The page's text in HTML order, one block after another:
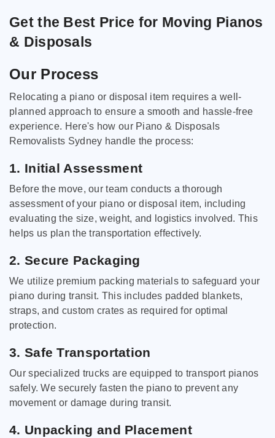
Get the Best Price for Moving Pianos
& Disposals
Our Process
Relocating a piano or disposal item requires a well-
planned approach to ensure a smooth and hassle-free
experience. Here's how our Piano & Disposals
Removalists Sydney handle the process:
1. Initial Assessment
Before the move, our team conducts a thorough
assessment of your piano or disposal item, including
evaluating the size, weight, and logistics involved. This
helps us plan the transportation effectively.
2. Secure Packaging
We utilize premium packing materials to safeguard your
piano during transit. This includes padded blankets,
straps, and custom crates as required for optimal
protection.
3. Safe Transportation
Our specialized trucks are equipped to transport pianos
safely. We securely fasten the piano to prevent any
movement or damage during transit.
4. Unpacking and Placement